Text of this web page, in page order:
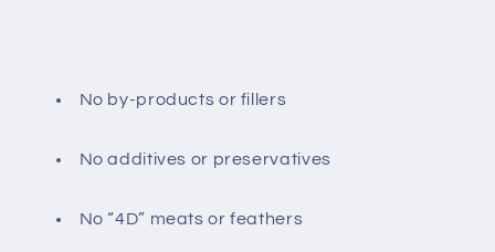
No by-products or fillers
No additives or preservatives
No “4D” meats or feathers